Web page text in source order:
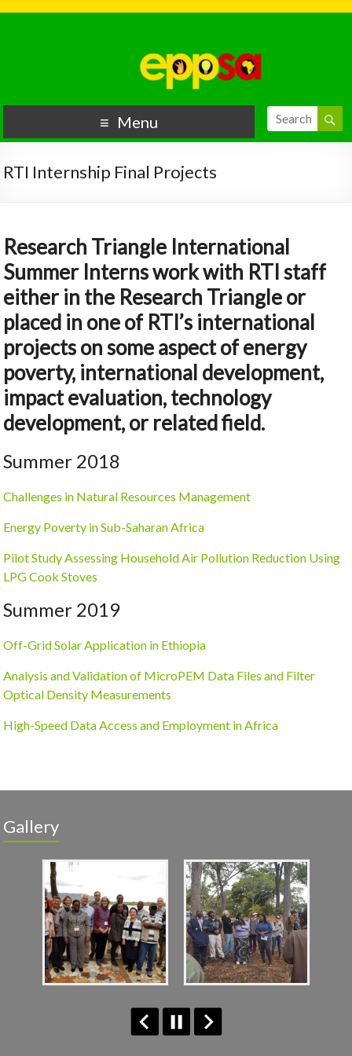
Menu
RTI Internship Final Projects
Research Triangle International
Summer Interns work with RTI staff
either in the Research Triangle or
placed in one of RTI’s international
projects on some aspect of energy
poverty, international development,
impact evaluation, technology
development, or related field.
Summer 2018
Challenges in Natural Resources Management
Energy Poverty in Sub-Saharan Africa
Pilot Study Assessing Household Air Pollution Reduction Using
LPG Cook Stoves
Summer 2019
Off-Grid Solar Application in Ethiopia
Analysis and Validation of MicroPEM Data Files and Filter
Optical Density Measurements
High-Speed Data Access and Employment in Africa
Gallery